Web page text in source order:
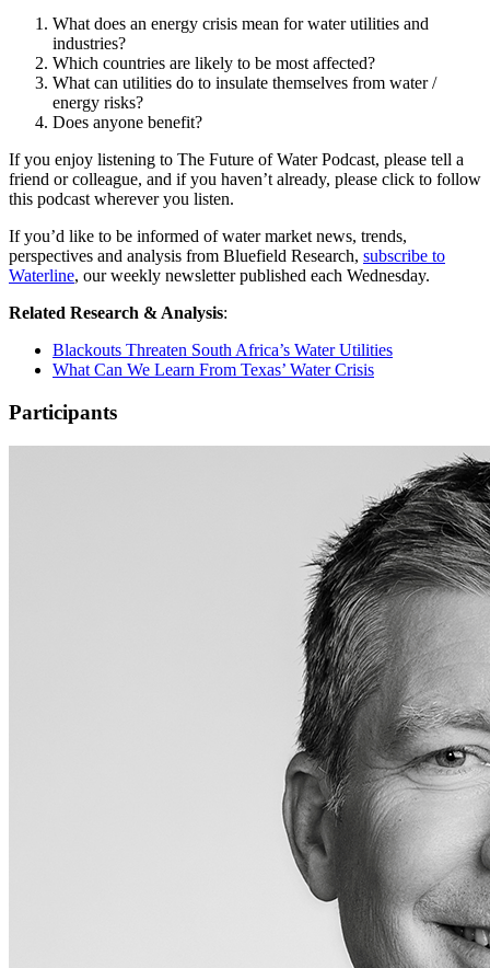
What does an energy crisis mean for water utilities and
industries?
Which countries are likely to be most affected?
What can utilities do to insulate themselves from water /
energy risks?
Does anyone benefit?
If you enjoy listening to The Future of Water Podcast, please tell a
friend or colleague, and if you haven’t already, please click to follow
this podcast wherever you listen.
If you’d like to be informed of water market news, trends,
perspectives and analysis from Bluefield Research, subscribe to
Waterline, our weekly newsletter published each Wednesday.
Related Research & Analysis:
Blackouts Threaten South Africa’s Water Utilities
What Can We Learn From Texas’ Water Crisis
Participants